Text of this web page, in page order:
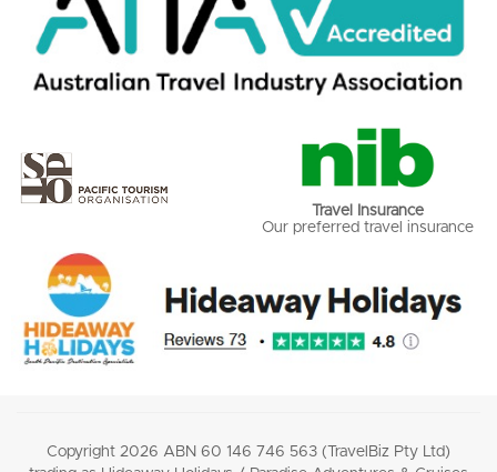
Travel Insurance
Our preferred travel insurance
Copyright 2026 ABN 60 146 746 563 (TravelBiz Pty Ltd)